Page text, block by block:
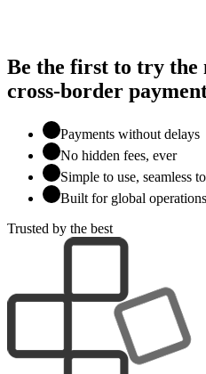
Be the first to try the
cross-border
Payments without delays
No hidden fees, ever
Simple to use, seamless
Built for global operations
Trusted by the best